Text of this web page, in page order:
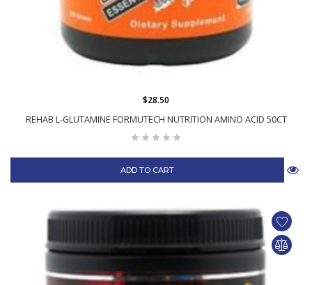
REHAB L-GLUTAMINE FORMUTECH NUTRITION AMINO ACID 50CT
$28.50
ADD TO CART